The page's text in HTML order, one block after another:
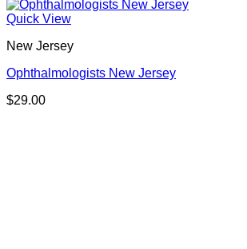
Quick View
New Jersey
Ophthalmologists New Jersey
$29.00